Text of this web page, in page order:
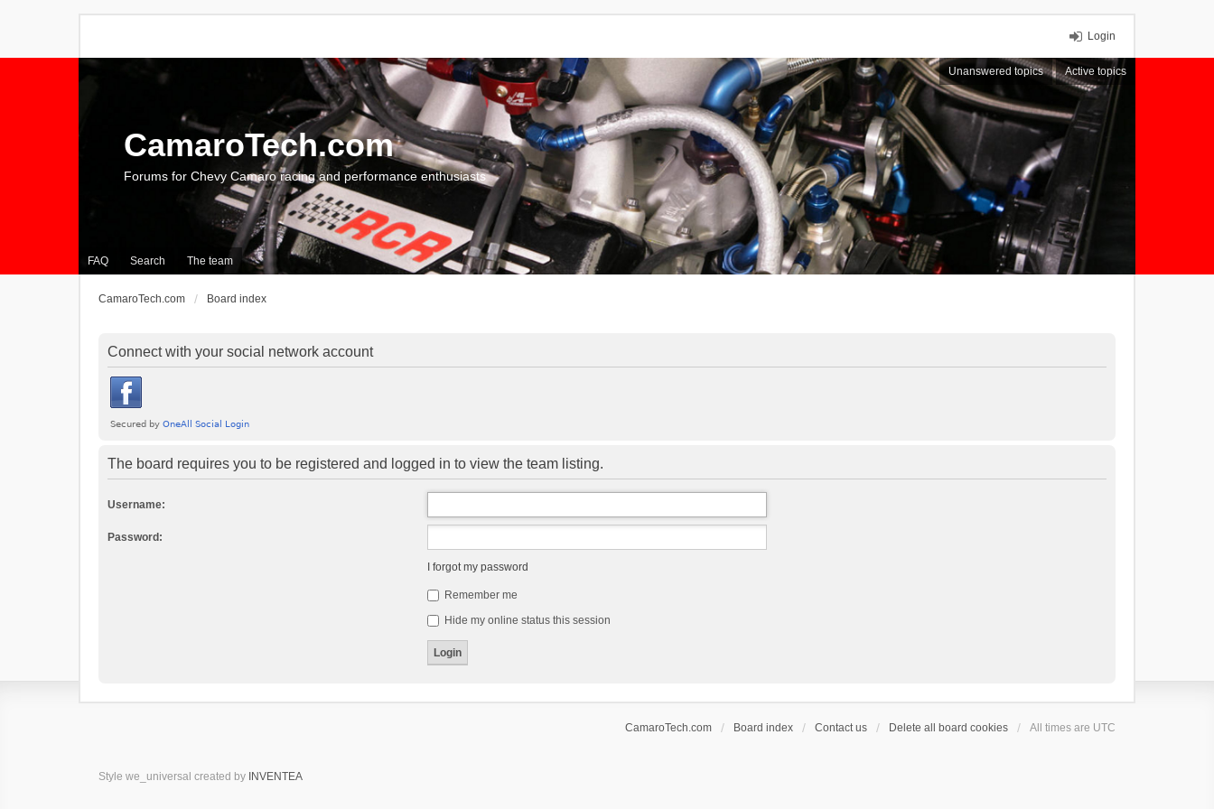
Login
Unanswered topics Active topics
FAQ Search The team
CamaroTech.com
Forums for Chevy Camaro racing and performance enthusiasts
CamaroTech.com Board index
Connect with your social network account
The board requires you to be registered and logged in to view the team listing.
Username:
Password:
I forgot my password
Remember me
Hide my online status this session
CamaroTech.com Board index Contact us Delete all board cookies All times are UTC
Style we_universal created by INVENTEA